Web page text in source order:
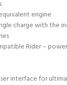
engine
charge with the
Rider –
interface for